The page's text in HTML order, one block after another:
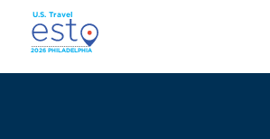
Skip
main
content